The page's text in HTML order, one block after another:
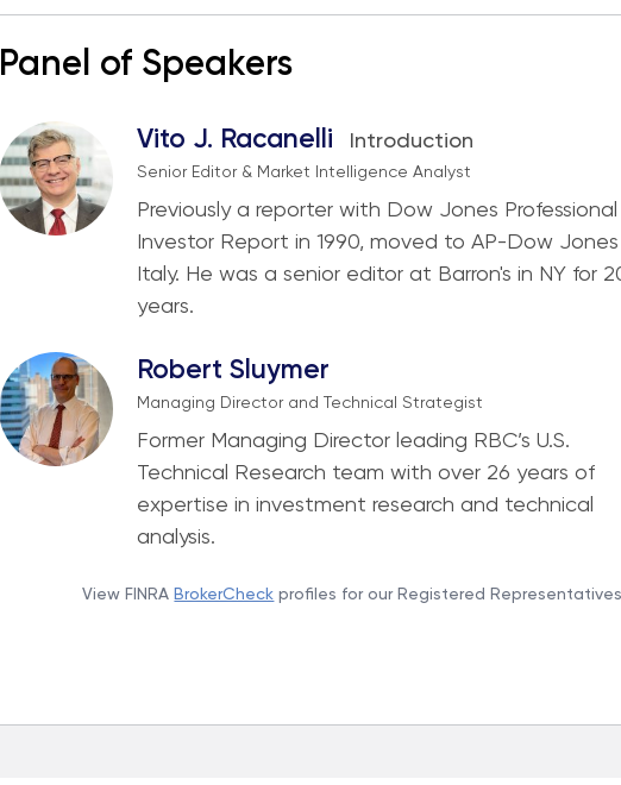
Panel of Speakers
Vito J. Racanelli Introduction
Senior Editor & Market Intelligence Analyst
Previously a reporter with Dow Jones Professional
Investor Report in 1990, moved to AP-Dow Jones
Italy. He was a senior editor at Barron's in NY for
years.
Robert Sluymer
Managing Director and Technical Strategist
Former Managing Director leading RBC’s U.S.
Technical Research team with over 26 years of
expertise in investment research and technical
analysis.
View FINRA BrokerCheck profiles for our Registered